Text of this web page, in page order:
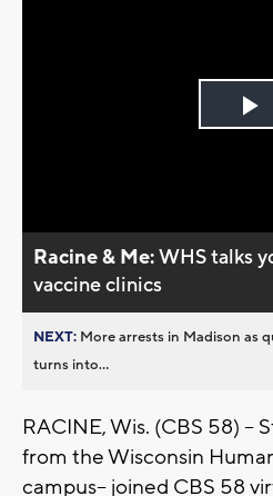
Racine & Me:WHS talks
vaccine clinics
NEXT: More arrests in Madison as
turns into...
RACINE, Wis. (CBS 58) --
from the Wisconsin
campus-- joined CBS 58